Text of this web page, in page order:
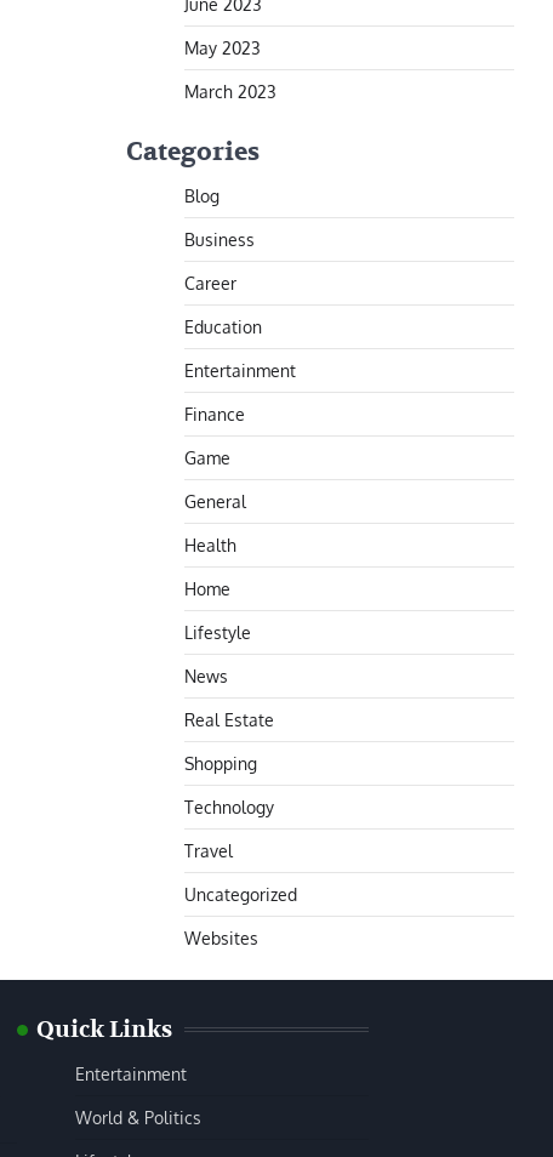
May 2023
March 2023
Categories
Blog
Business
Career
Education
Entertainment
Finance
Game
General
Health
Home
Lifestyle
News
Real Estate
Shopping
Technology
Travel
Uncategorized
Websites
Quick Links
Entertainment
World & Politics